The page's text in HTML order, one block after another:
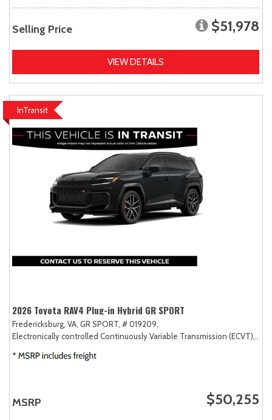
Selling Price $51,978
VIEW DETAILS
InTransit
2026 Toyota RAV4 Plug-in Hybrid GR SPORT
Fredericksburg, VA, GR SPORT, # 019209,
Electronically controlled Continuously Variable Transmission (ECVT),
MSRP $50,255